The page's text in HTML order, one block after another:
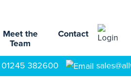
Meet the
Team
Contact
01245 382600